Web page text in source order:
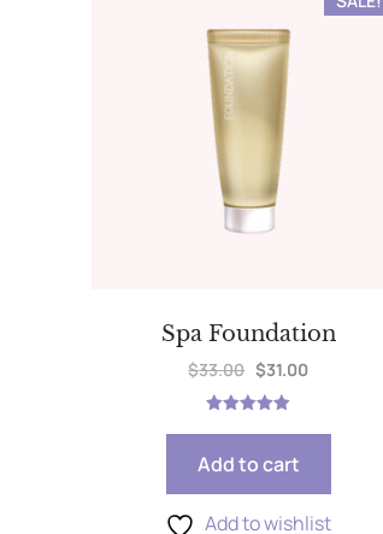
Spa Foundation
out of 5
$33.00 $31.00
Add to cart
Add to wishlist